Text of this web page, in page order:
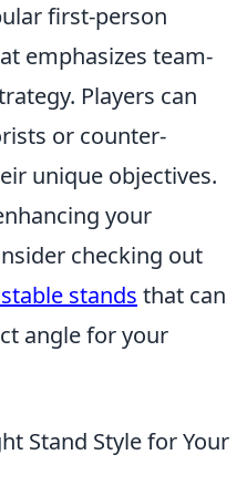
first-person
emphasizes team-
Players can
or counter-
unique objectives.
your
checking out
stands that can
angle for your
Stand Style for Your